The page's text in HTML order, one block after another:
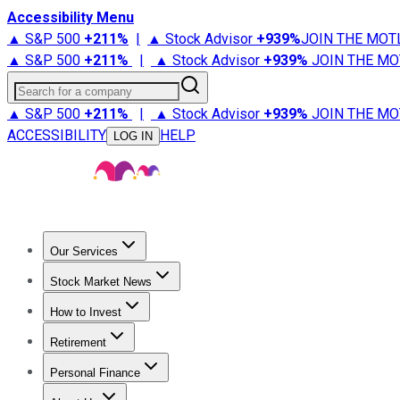
Accessibility Menu
▲ S&P 500 +211% | ▲ Stock Advisor +939%JOIN THE
▲ S&P 500 +211% | ▲ Stock Advisor +939% JOIN THE
Search for a company
▲ S&P 500 +211% | ▲ Stock Advisor +939% JOIN THE
ACCESSIBILITY
LOG IN HELP
Our Services
Stock Advisor
Stock Market News
Trending NewsStock Market News
How to Invest
How to Invest Money
Retirement
Retirement NewsRetirement 101
Personal Finance
Best Credit Cards